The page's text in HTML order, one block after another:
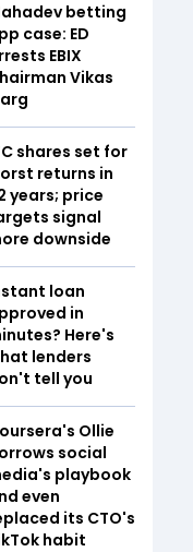
betting
case: ED
EBIX
Vikas
shares set for
returns in
years; price
signal
downside
loan
in
Here's
lenders
tell you
Ollie
social
playbook
even
its CTO's
habit